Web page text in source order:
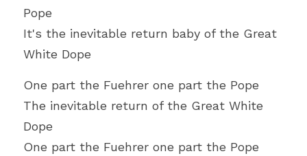
Pope
It's the inevitable return baby of the Great
White Dope
One part the Fuehrer one part the Pope
The inevitable return of the Great White
Dope
One part the Fuehrer one part the Pope